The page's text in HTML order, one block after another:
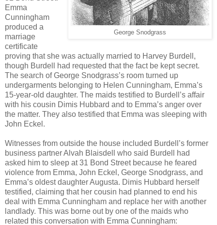
George Snodgrass
Emma
Cunningham
produced a
marriage
certificate
proving that she was actually married to Harvey Burdell,
though Burdell had requested that the fact be kept secret.
The search of George Snodgrass’s room turned up
undergarments belonging to Helen Cunningham, Emma’s
15-year-old daughter. The maids testified to Burdell’s affair
with his cousin Dimis Hubbard and to Emma’s anger over
the matter. They also testified that Emma was sleeping with
John Eckel.
Witnesses from outside the house included Burdell’s former
business partner Alvah Blaisdell who said Burdell had
asked him to sleep at 31 Bond Street because he feared
violence from Emma, John Eckel, George Snodgrass, and
Emma’s oldest daughter Augusta. Dimis Hubbard herself
testified, claiming that her cousin had planned to end his
deal with Emma Cunningham and replace her with another
landlady. This was borne out by one of the maids who
related this conversation with Emma Cunningham: